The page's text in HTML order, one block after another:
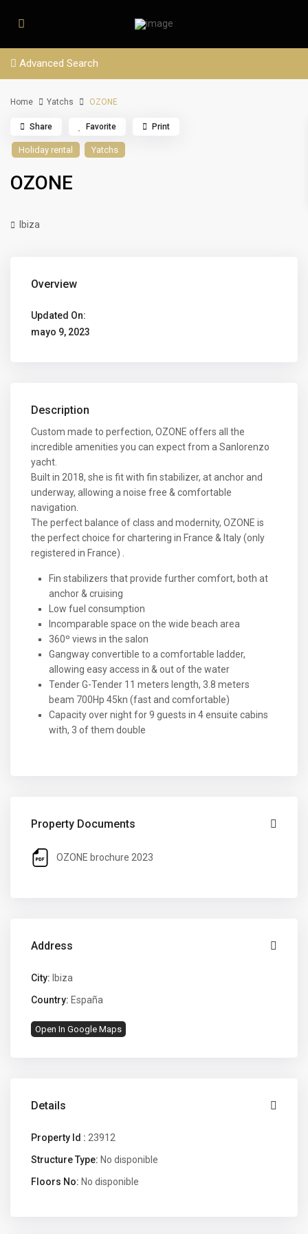
Advanced Search
Home Yatchs OZONE
Holiday rental Yatchs
OZONE
Ibiza
Share Favorite Print
Overview
Updated On:
mayo 9, 2023
Description
Custom made to perfection, OZONE offers all the
incredible amenities you can expect from a Sanlorenzo
yacht.
Built in 2018, she is fit with fin stabilizer, at anchor and
underway, allowing a noise free & comfortable
navigation.
The perfect balance of class and modernity, OZONE is
the perfect choice for chartering in France & Italy (only
registered in France) .
Fin stabilizers that provide further comfort, both at
anchor & cruising
Low fuel consumption
Incomparable space on the wide beach area
360º views in the salon
Gangway convertible to a comfortable ladder,
allowing easy access in & out of the water
Tender G-Tender 11 meters length, 3.8 meters
beam 700Hp 45kn (fast and comfortable)
Capacity over night for 9 guests in 4 ensuite cabins
with, 3 of them double
Property Documents
OZONE brochure 2023
Address
City: Ibiza
Country: España
Open In Google Maps
Details
Property Id : 23912
Structure Type: No disponible
Floors No: No disponible